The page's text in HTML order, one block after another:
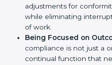
industrial sectors whereby
attention and care.
Primary aspects of GDP
follows: